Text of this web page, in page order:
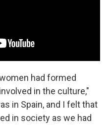
had formed
in the culture,"
in Spain, and I felt that
in society as we had